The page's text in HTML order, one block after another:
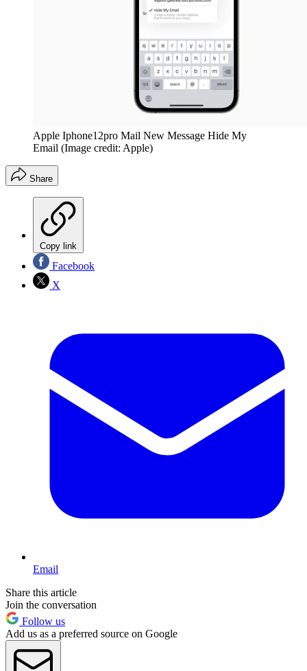
Apple Iphone12pro Mail New Message Hide My
Email (Image credit: Apple)
Share
Copy link
Facebook
X
Email
Share this article
Join the conversation
Follow us
Add us as a preferred source on Google